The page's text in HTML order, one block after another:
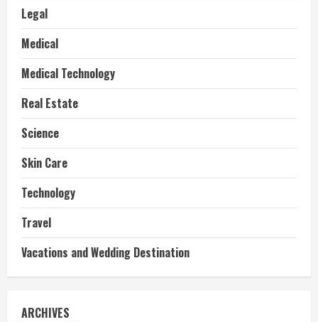
Legal
Medical
Medical Technology
Real Estate
Science
Skin Care
Technology
Travel
Vacations and Wedding Destination
ARCHIVES